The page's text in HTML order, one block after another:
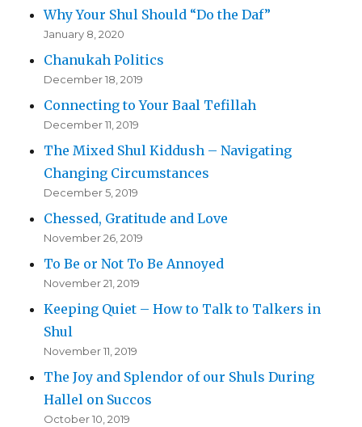
Why Your Shul Should “Do the Daf”
January 8, 2020
Chanukah Politics
December 18, 2019
Connecting to Your Baal Tefillah
December 11, 2019
The Mixed Shul Kiddush – Navigating
Changing Circumstances
December 5, 2019
Chessed, Gratitude and Love
November 26, 2019
To Be or Not To Be Annoyed
November 21, 2019
Keeping Quiet – How to Talk to Talkers in
Shul
November 11, 2019
The Joy and Splendor of our Shuls During
Hallel on Succos
October 10, 2019